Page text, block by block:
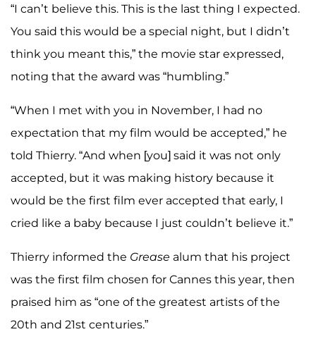
“I can’t believe this. This is the last thing I expected.
You said this would be a special night, but I didn’t
think you meant this,” the movie star expressed,
noting that the award was “humbling.”
“When I met with you in November, I had no
expectation that my film would be accepted,” he
told Thierry. “And when [you] said it was not only
accepted, but it was making history because it
would be the first film ever accepted that early, I
cried like a baby because I just couldn’t believe it.”
Thierry informed the Grease alum that his project
was the first film chosen for Cannes this year, then
praised him as “one of the greatest artists of the
20th and 21st centuries.”